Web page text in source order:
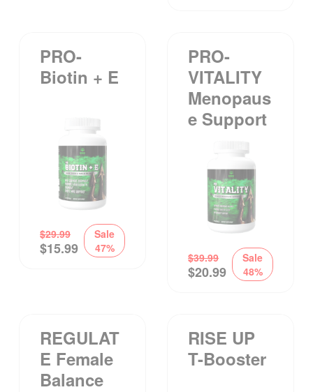
PRO-
Biotin + E
$29.99
$15.99
Sale
47%
PRO-
VITALITY
Menopaus
E Support
$39.99
$20.99
Sale
48%
REGULAT
E Female
Balance
RISE UP
T-Booster